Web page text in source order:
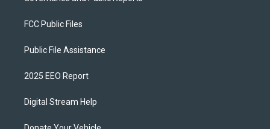
FCC Public Files
Public File Assistance
2025 EEO Report
Digital Stream Help